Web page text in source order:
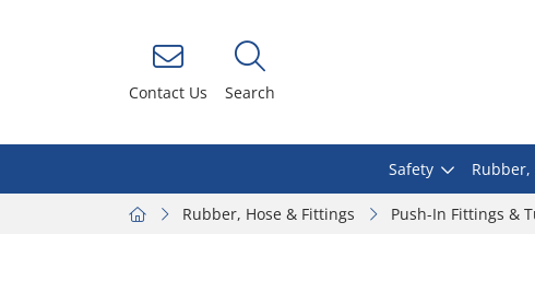
Contact Us Search
Safety Rubber,
Rubber, Hose & Fittings Push-In Fittings &